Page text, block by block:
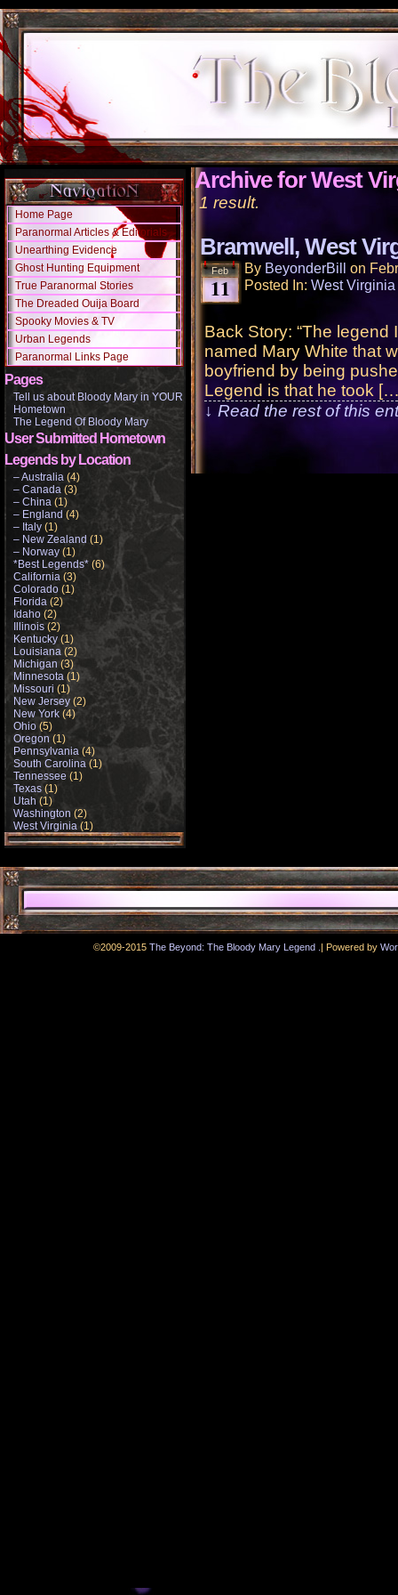
Home Page
Paranormal Articles & Editorials
Unearthing Evidence
Ghost Hunting Equipment
True Paranormal Stories
The Dreaded Ouija Board
Spooky Movies & TV
Urban Legends
Paranormal Links Page
Pages
Tell us about Bloody Mary in YOUR
Hometown
The Legend Of Bloody Mary
User Submitted Hometown
Legends by Location
– Australia (4)
– Canada (3)
– China (1)
– England (4)
– Italy (1)
– New Zealand (1)
– Norway (1)
*Best Legends* (6)
California (3)
Colorado (1)
Florida (2)
Idaho (2)
Illinois (2)
Kentucky (1)
Louisiana (2)
Michigan (3)
Minnesota (1)
Missouri (1)
New Jersey (2)
New York (4)
Ohio (5)
Oregon (1)
Pennsylvania (4)
South Carolina (1)
Tennessee (1)
Texas (1)
Utah (1)
Washington (2)
West Virginia (1)
Archive for West
1 result.
Bramwell, West
Feb
11
By BeyonderBill on
Posted In: West Virginia
Back Story: “The
named Mary White that
boyfriend by being
Legend is that he took
↓ Read the rest of this
©2009-2015 The Beyond: The Bloody Mary Legend .| Powered by